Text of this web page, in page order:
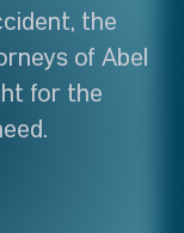
the
of Abel
for the